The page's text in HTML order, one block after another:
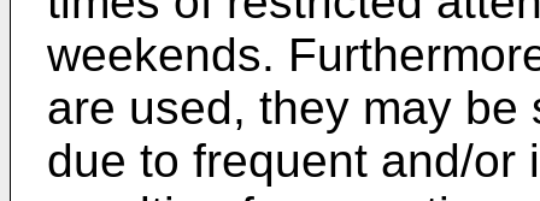
weekends.
are used, they may be
due to frequent and/or